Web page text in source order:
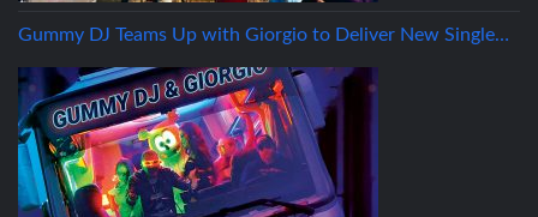
Gummy DJ Teams Up with Giorgio to Deliver New Single…